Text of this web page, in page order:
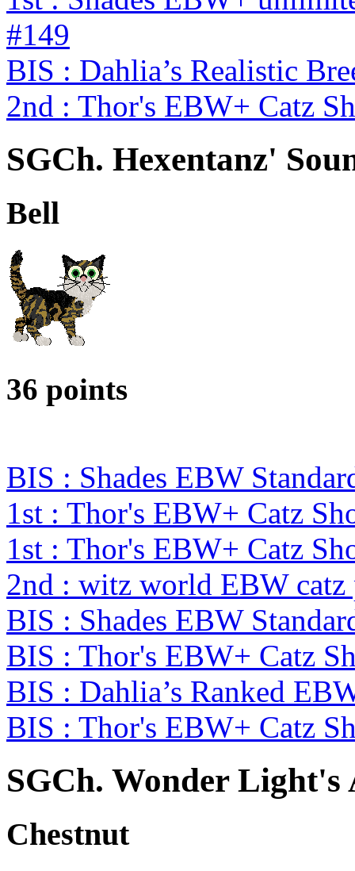
#149
BIS : Dahlia’s Realistic
2nd : Thor's EBW+ Catz
SGCh. Hexentanz'
Bell
36 points
BIS : Shades EBW
1st : Thor's EBW+ Catz
1st : Thor's EBW+ Catz
2nd : witz world EBW catz
BIS : Shades EBW
BIS : Thor's EBW+ Catz
BIS : Dahlia’s Ranked
BIS : Thor's EBW+ Catz
SGCh. Wonder Light's
Chestnut